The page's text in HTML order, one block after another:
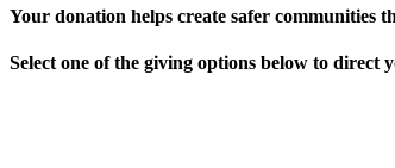
Your donation helps create safer communities
Select one of the giving options below to direct